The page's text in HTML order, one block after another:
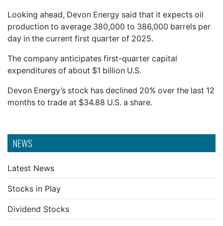
NEWS
Latest News
Stocks in Play
Dividend Stocks
Looking ahead, Devon Energy said that it expects oil
production to average 380,000 to 386,000 barrels per
day in the current first quarter of 2025.
The company anticipates first-quarter capital
expenditures of about $1 billion U.S.
Devon Energy’s stock has declined 20% over the last 12
months to trade at $34.88 U.S. a share.